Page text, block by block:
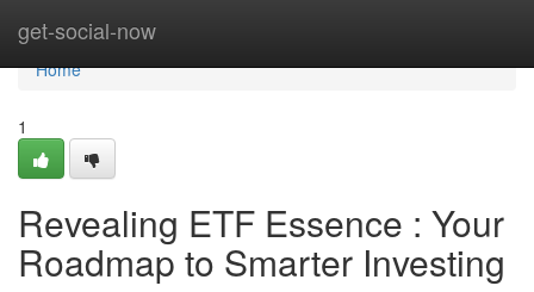
get-social-now
Home
Home
1
Revealing ETF Essence : Your
Roadmap to Smarter Investing